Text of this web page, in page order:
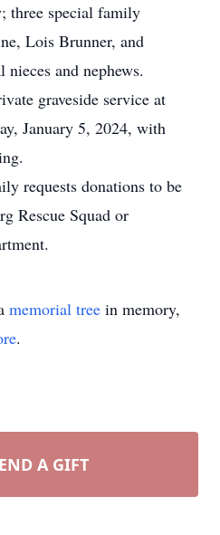
three special family
Lois Brunner, and
and nephews.
graveside service at
January 5, 2024, with
requests donations to be
Rescue Squad or
memorial tree in memory,
.
A GIFT